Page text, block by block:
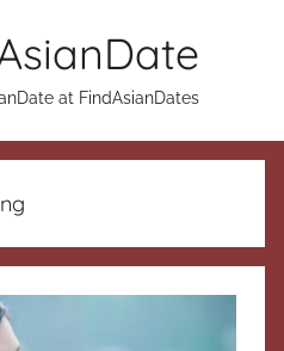
at FindAsianDates